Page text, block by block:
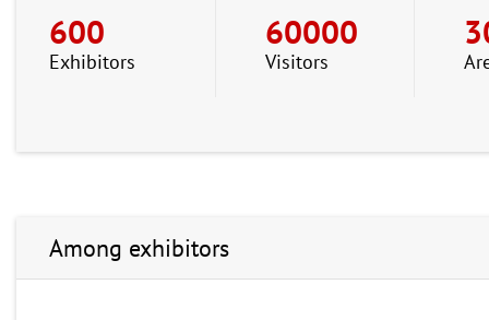
600
Exhibitors
60000
Visitors
Among exhibitors